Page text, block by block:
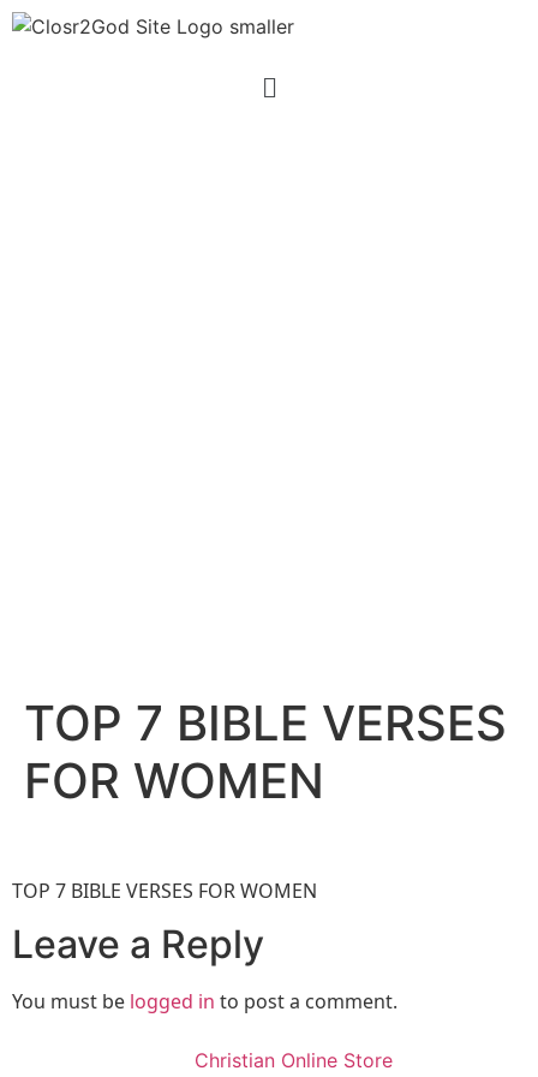
TOP 7 BIBLE VERSES
FOR WOMEN
TOP 7 BIBLE VERSES FOR WOMEN
Leave a Reply
You must be logged in to post a comment.
Christian Online Store